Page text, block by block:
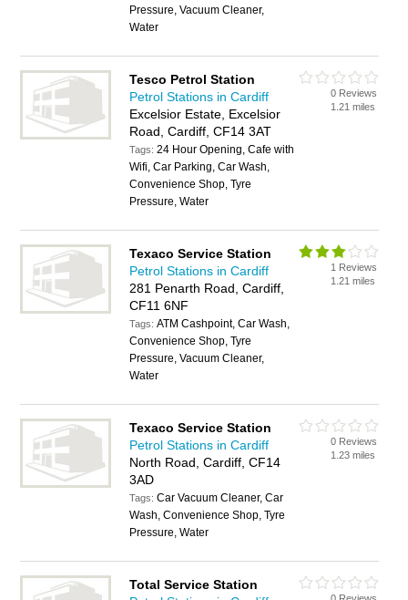
Pressure, Vacuum Cleaner,
Water
Tesco Petrol Station
Petrol Stations in Cardiff
Excelsior Estate, Excelsior
Road, Cardiff, CF14 3AT
Tags:24 Hour Opening, Cafe with
Wifi, Car Parking, Car Wash,
Convenience Shop, Tyre
Pressure, Water
0 Reviews
1.21 miles
Texaco Service Station
Petrol Stations in Cardiff
281 Penarth Road, Cardiff,
CF11 6NF
Tags:ATM Cashpoint, Car Wash,
Convenience Shop, Tyre
Pressure, Vacuum Cleaner,
Water
1 Reviews
1.21 miles
Texaco Service Station
Petrol Stations in Cardiff
North Road, Cardiff, CF14
3AD
Tags:Car Vacuum Cleaner, Car
Wash, Convenience Shop, Tyre
Pressure, Water
0 Reviews
1.23 miles
Total Service Station